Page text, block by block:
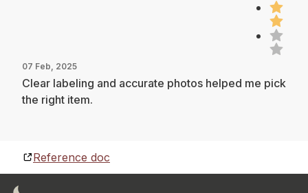
07 Feb, 2025
Clear labeling and accurate photos helped me pick
the right item.
Reference doc